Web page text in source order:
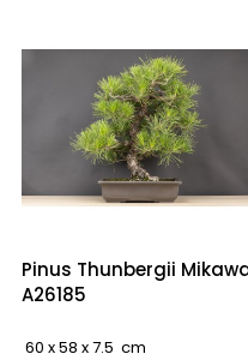
Pinus Thunbergii
A26185
60 x 58 x 7.5 cm